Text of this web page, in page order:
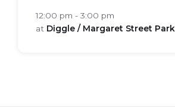
12:00 pm - 3:00 pm
at Diggle / Margaret Street Park